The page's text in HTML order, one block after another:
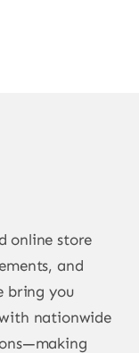
online store
and
bring you
nationwide